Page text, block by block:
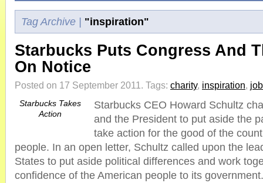
Tag Archive | "inspiration"
Starbucks Puts Congress And
On Notice
Posted on 17 September 2011. Tags: charity, inspiration,
Starbucks Takes
Action
Starbucks CEO Howard Schultz
and the President to put aside the
take action for the good of the
people. In an open letter, Schultz called upon the
States to put aside political differences and work
confidence of the American people to its